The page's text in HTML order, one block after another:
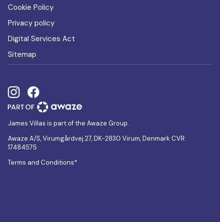
Cookie Policy
Privacy policy
Digital Services Act
Sitemap
James Villas is part of the Awaze Group.
Awaze A/S, Virumgårdvej 27, DK-2830 Virum, Denmark CVR:
17484575
Terms and Conditions*